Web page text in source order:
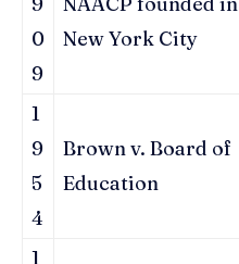
0
9
New York City
1
9
5
4
Brown v. Board of
Education
1